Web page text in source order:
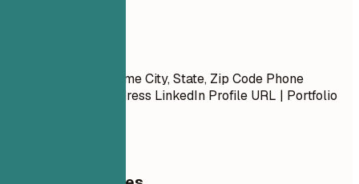
First Name Last Name City, State, Zip Code Phone
Number | Email Address LinkedIn Profile URL | Portfolio